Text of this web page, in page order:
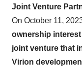
Joint Venture
On October 11,
ownership
joint venture that
Virion